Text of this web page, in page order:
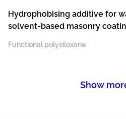
Hydrophobising additive for
solvent-based masonry
and plasters, silicate paints
Functional polysiloxane
Show